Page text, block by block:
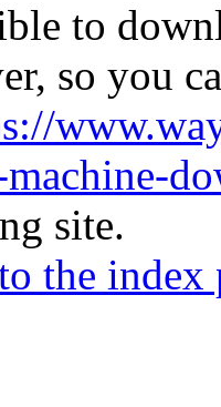
to
so you
site.
the index